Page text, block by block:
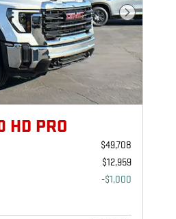
Next Photo
HD PRO
$49,708
$12,959
-$1,000